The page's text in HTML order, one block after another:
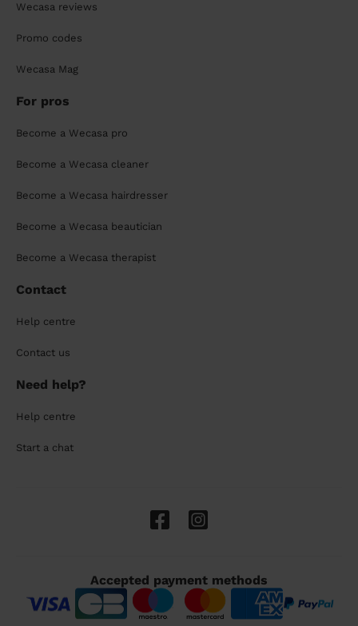
Wecasa reviews
Promo codes
Wecasa Mag
For pros
Become a Wecasa pro
Become a Wecasa cleaner
Become a Wecasa hairdresser
Become a Wecasa beautician
Become a Wecasa therapist
Contact
Help centre
Contact us
Need help?
Help centre
Start a chat
Accepted payment methods